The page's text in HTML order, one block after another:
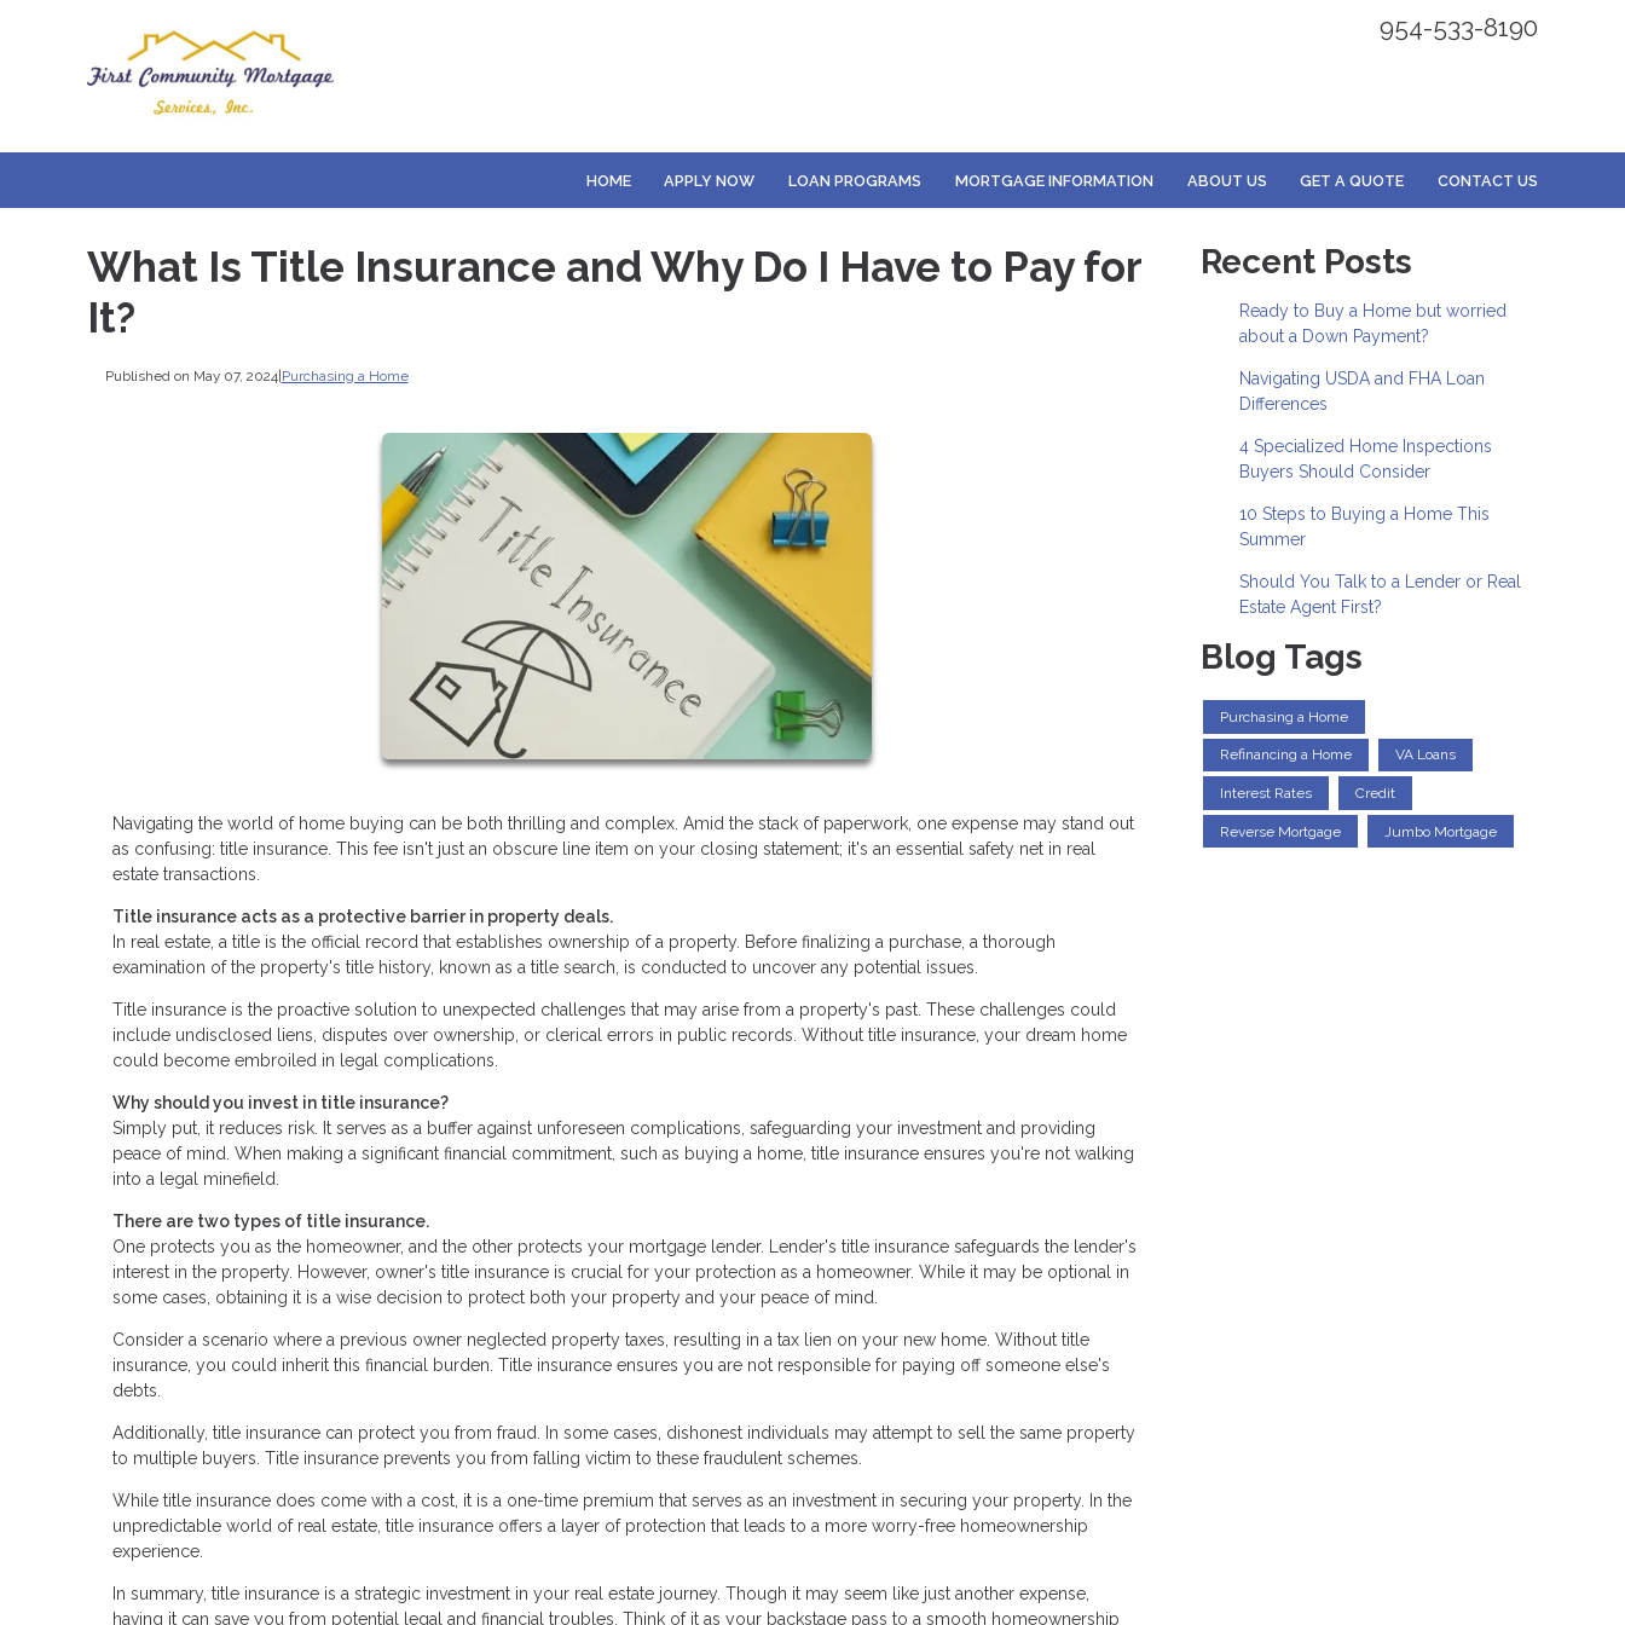
954-533-8190
HOME APPLY NOW LOAN PROGRAMS MORTGAGE INFORMATION ABOUT US GET A QUOTE CONTACT US
What Is Title Insurance and Why Do I Have to Pay for
It?
Published on May 07, 2024| Purchasing a Home
Navigating the world of home buying can be both thrilling and complex. Amid the stack of paperwork, one expense may stand out
as confusing: title insurance. This fee isn't just an obscure line item on your closing statement; it's an essential safety net in real
estate transactions.
Title insurance acts as a protective barrier in property deals.
In real estate, a title is the official record that establishes ownership of a property. Before finalizing a purchase, a thorough
examination of the property's title history, known as a title search, is conducted to uncover any potential issues.
Title insurance is the proactive solution to unexpected challenges that may arise from a property's past. These challenges could
include undisclosed liens, disputes over ownership, or clerical errors in public records. Without title insurance, your dream home
could become embroiled in legal complications.
Why should you invest in title insurance?
Simply put, it reduces risk. It serves as a buffer against unforeseen complications, safeguarding your investment and providing
peace of mind. When making a significant financial commitment, such as buying a home, title insurance ensures you're not walking
into a legal minefield.
There are two types of title insurance.
One protects you as the homeowner, and the other protects your mortgage lender. Lender's title insurance safeguards the lender's
interest in the property. However, owner's title insurance is crucial for your protection as a homeowner. While it may be optional in
some cases, obtaining it is a wise decision to protect both your property and your peace of mind.
Consider a scenario where a previous owner neglected property taxes, resulting in a tax lien on your new home. Without title
insurance, you could inherit this financial burden. Title insurance ensures you are not responsible for paying off someone else's
debts.
Additionally, title insurance can protect you from fraud. In some cases, dishonest individuals may attempt to sell the same property
to multiple buyers. Title insurance prevents you from falling victim to these fraudulent schemes.
While title insurance does come with a cost, it is a one-time premium that serves as an investment in securing your property. In the
unpredictable world of real estate, title insurance offers a layer of protection that leads to a more worry-free homeownership
experience.
In summary, title insurance is a strategic investment in your real estate journey. Though it may seem like just another expense,
having it can save you from potential legal and financial troubles. Think of it as your backstage pass to a smooth homeownership
Recent Posts
Ready to Buy a Home but worried
about a Down Payment?
Navigating USDA and FHA Loan
Differences
4 Specialized Home Inspections
Buyers Should Consider
10 Steps to Buying a Home This
Summer
Should You Talk to a Lender or Real
Estate Agent First?
Blog Tags
Purchasing a Home
Refinancing a Home VA Loans
Interest Rates Credit
Reverse Mortgage Jumbo Mortgage